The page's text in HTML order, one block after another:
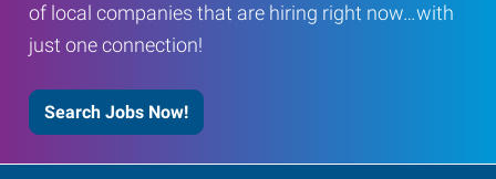
of local companies that are hiring right now…with
just one connection!
Search Jobs Now!